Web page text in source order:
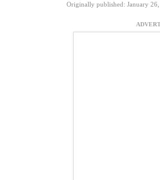
Originally published: January